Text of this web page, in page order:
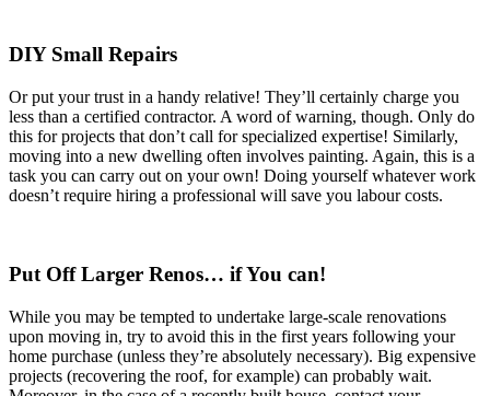
DIY Small Repairs
Or put your trust in a handy relative! They’ll certainly charge you
less than a certified contractor. A word of warning, though. Only do
this for projects that don’t call for specialized expertise! Similarly,
moving into a new dwelling often involves painting. Again, this is a
task you can carry out on your own! Doing yourself whatever work
doesn’t require hiring a professional will save you labour costs.
Put Off Larger Renos… if You can!
While you may be tempted to undertake large-scale renovations
upon moving in, try to avoid this in the first years following your
home purchase (unless they’re absolutely necessary). Big expensive
projects (recovering the roof, for example) can probably wait.